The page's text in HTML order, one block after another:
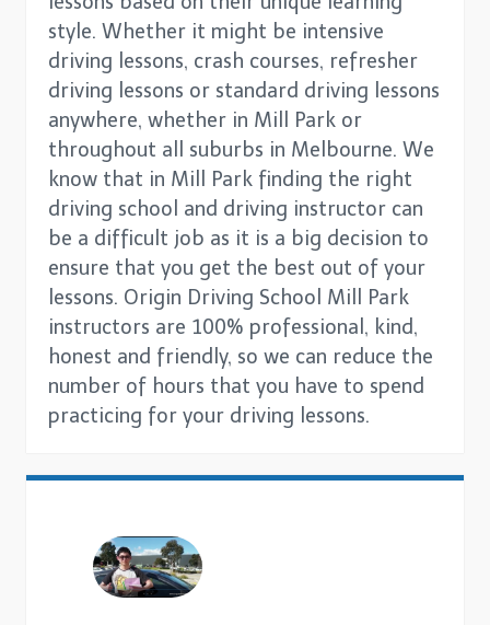
style. Whether it might be intensive
driving lessons, crash courses, refresher
driving lessons or standard driving lessons
anywhere, whether in Mill Park or
throughout all suburbs in Melbourne. We
know that in Mill Park finding the right
driving school and driving instructor can
be a difficult job as it is a big decision to
ensure that you get the best out of your
lessons. Origin Driving School Mill Park
instructors are 100% professional, kind,
honest and friendly, so we can reduce the
number of hours that you have to spend
practicing for your driving lessons.